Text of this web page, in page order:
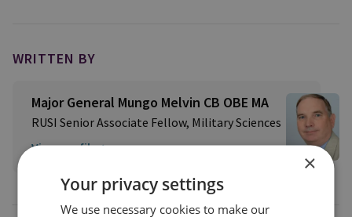
WRITTEN BY
Major General Mungo Melvin CB OBE MA
RUSI Senior Associate Fellow, Military Sciences
View profile
×
Your privacy settings
We use necessary cookies to make our